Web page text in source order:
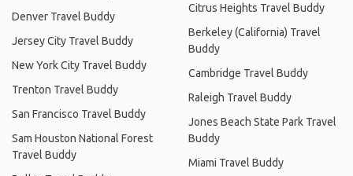
Denver Travel Buddy
Jersey City Travel Buddy
New York City Travel Buddy
Trenton Travel Buddy
San Francisco Travel Buddy
Sam Houston National Forest
Travel Buddy
Citrus Heights Travel Buddy
Berkeley (California) Travel
Buddy
Cambridge Travel Buddy
Raleigh Travel Buddy
Jones Beach State Park Travel
Buddy
Miami Travel Buddy